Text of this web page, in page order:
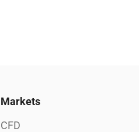
Markets
CFD